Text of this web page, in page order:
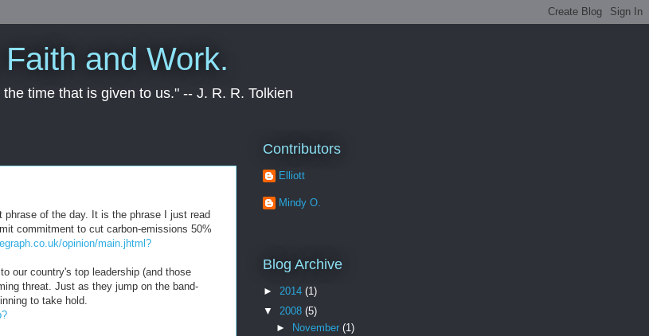
and Work.
time that is given to us." -- J. R. R. Tolkien
of the day. It is the phrase I just read
commitment to cut carbon-emissions 50%
opinion/main.jhtml?
to our country's top leadership (and those
threat. Just as they jump on the band-
to take hold.
Contributors
Elliott
Mindy O.
Blog Archive
► 2014 (1)
▼ 2008 (5)
►
November (1)